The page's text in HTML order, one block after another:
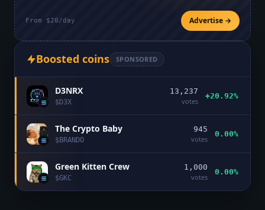
From $20/day Advertise →
Boosted coins SPONSORED
D3NRX
$D3X
13,237
votes
+20.92%
The Crypto Baby
$BRANDO
945
votes
0.00%
Green Kitten Crew
$GKC
1,000
votes
0.00%